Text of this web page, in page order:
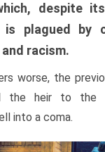
despite
is plagued by
racism.
worse, the
the heir to the
into a coma.